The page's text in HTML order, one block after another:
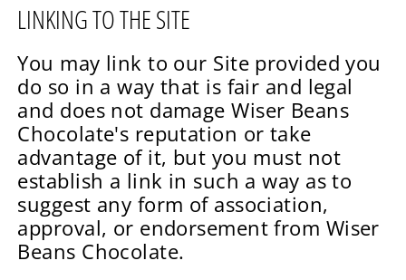
LINKING TO THE SITE
You may link to our Site provided you
do so in a way that is fair and legal
and does not damage Wiser Beans
Chocolate's reputation or take
advantage of it, but you must not
establish a link in such a way as to
suggest any form of association,
approval, or endorsement from Wiser
Beans Chocolate.